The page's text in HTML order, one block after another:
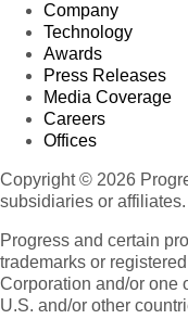
Company
Technology
Awards
Press Releases
Media Coverage
Careers
Offices
Copyright © 2026
subsidiaries or
Progress and certain
trademarks or
Corporation and/or one
U.S. and/or other